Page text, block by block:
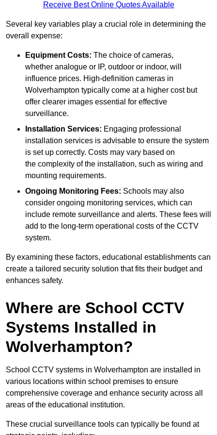
Receive Best Online Quotes Available
Several key variables play a crucial role in determining the
overall expense:
Equipment Costs: The choice of cameras,
whether analogue or IP, outdoor or indoor, will
influence prices. High-definition cameras in
Wolverhampton typically come at a higher cost but
offer clearer images essential for effective
surveillance.
Installation Services: Engaging professional
installation services is advisable to ensure the system
is set up correctly. Costs may vary based on
the complexity of the installation, such as wiring and
mounting requirements.
Ongoing Monitoring Fees: Schools may also
consider ongoing monitoring services, which can
include remote surveillance and alerts. These fees will
add to the long-term operational costs of the CCTV
system.
By examining these factors, educational establishments can
create a tailored security solution that fits their budget and
enhances safety.
Where are School CCTV
Systems Installed in
Wolverhampton?
School CCTV systems in Wolverhampton are installed in
various locations within school premises to ensure
comprehensive coverage and enhance security across all
areas of the educational institution.
These crucial surveillance tools can typically be found at